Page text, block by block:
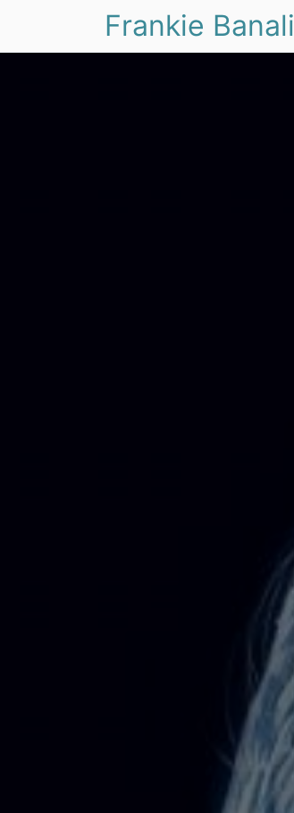
Frankie Banali